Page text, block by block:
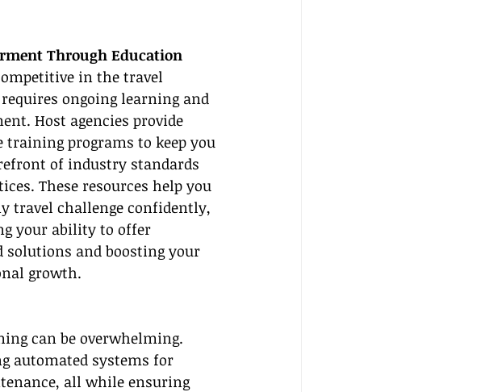
Through Education
in the travel
ongoing learning and
Host agencies provide
training programs to keep you
of industry standards
These resources help you
travel challenge confidently,
your ability to offer
solutions and boosting your
growth.
can be overwhelming.
automated systems for
all while ensuring